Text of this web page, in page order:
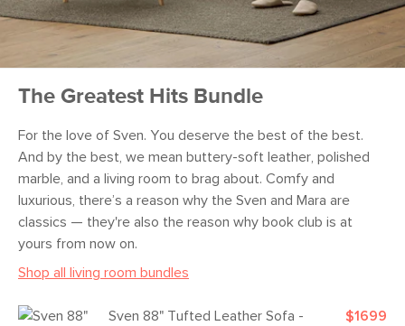
The Greatest Hits Bundle
For the love of Sven. You deserve the best of the best.
And by the best, we mean buttery-soft leather, polished
marble, and a living room to brag about. Comfy and
luxurious, there’s a reason why the Sven and Mara are
classics — they're also the reason why book club is at
yours from now on.
Shop all living room bundles
Sven 88" Tufted Leather Sofa - $1699